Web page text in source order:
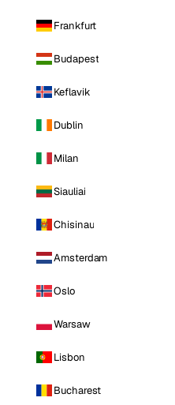
Frankfurt
Budapest
Keflavik
Dublin
Milan
Siauliai
Chisinau
Amsterdam
Oslo
Warsaw
Lisbon
Bucharest